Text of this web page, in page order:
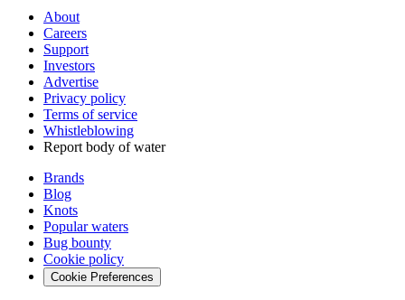
About
Careers
Support
Investors
Advertise
Privacy policy
Terms of service
Whistleblowing
Report body of water
Brands
Blog
Knots
Popular waters
Bug bounty
Cookie policy
Cookie Preferences